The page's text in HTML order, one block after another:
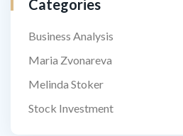
Categories
Business Analysis
Maria Zvonareva
Melinda Stoker
Stock Investment